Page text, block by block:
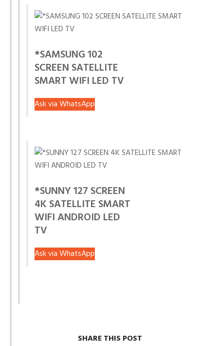
*SAMSUNG 102
SCREEN SATELLITE
SMART WIFI LED TV
Ask via WhatsApp
*SUNNY 127 SCREEN
4K SATELLITE SMART
WIFI ANDROID LED
TV
Ask via WhatsApp
SHARE THIS POST